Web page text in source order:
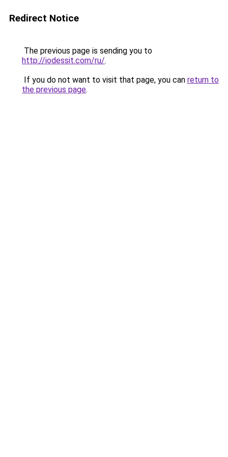
Redirect Notice
The previous page is sending you to
http://iodessit.com/ru/.
If you do not want to visit that page, you can return to
the previous page.